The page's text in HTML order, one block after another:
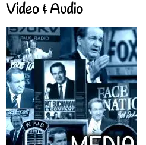
Video & Audio